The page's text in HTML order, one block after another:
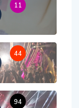
11
44
94